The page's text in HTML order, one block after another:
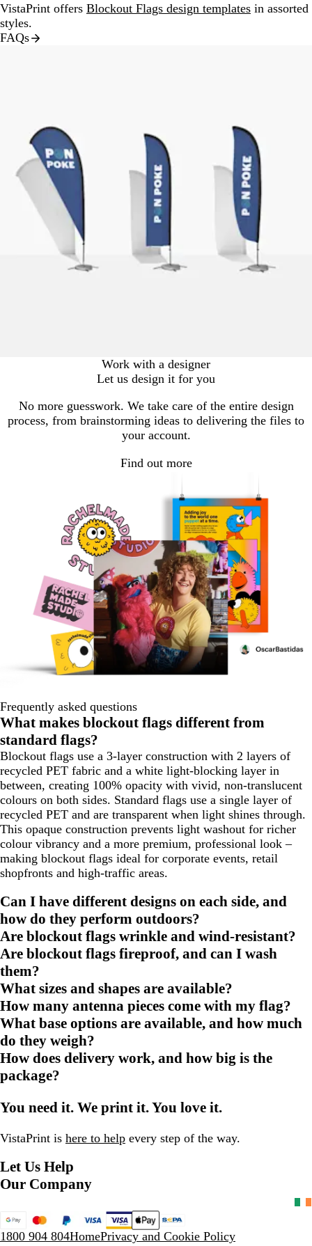
VistaPrint offers Blockout Flags design templates in assorted
styles.
FAQs
Work with a designer
Let us design it for you
No more guesswork. We take care of the entire design
process, from brainstorming ideas to delivering the files to
your account.
Find out more
Frequently asked questions
What makes blockout flags different from
standard flags?
Blockout flags use a 3-layer construction with 2 layers of
recycled PET fabric and a white light-blocking layer in
between, creating 100% opacity with vivid, non-translucent
colours on both sides. Standard flags use a single layer of
recycled PET and are transparent when light shines through.
This opaque construction prevents light washout for richer
colour vibrancy and a more premium, professional look –
making blockout flags ideal for corporate events, retail
shopfronts and high-traffic areas.
Can I have different designs on each side, and
how do they perform outdoors?
Are blockout flags wrinkle and wind-resistant?
Are blockout flags fireproof, and can I wash
them?
What sizes and shapes are available?
How many antenna pieces come with my flag?
What base options are available, and how much
do they weigh?
How does delivery work, and how big is the
package?
You need it. We print it. You love it.
VistaPrint is here to help every step of the way.
Let Us Help
Our Company
1800 904 804HomePrivacy and Cookie Policy